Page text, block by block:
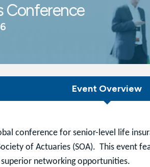
Conference
Event Overview
conference for senior-level life
of Actuaries (SOA). This event
superior networking opportunities.